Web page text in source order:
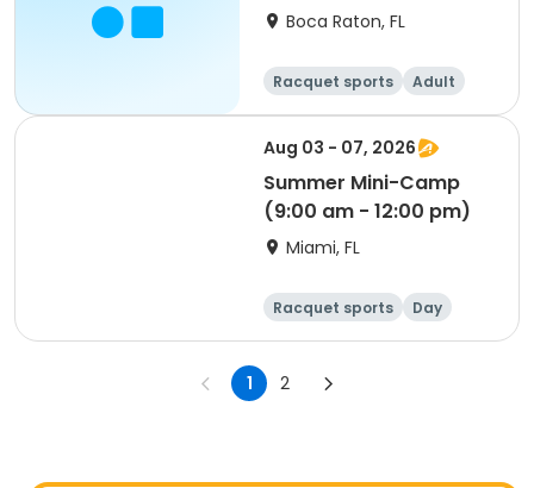
Boca Raton, FL
Racquet sports
Adult
All
Aug 03 - 07, 2026
Summer Mini-Camp
(9:00 am - 12:00 pm)
Miami, FL
Racquet sports Day
1 2